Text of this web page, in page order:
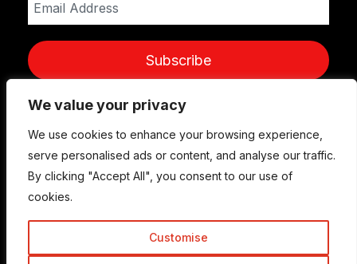
We value your privacy
We use cookies to enhance your browsing experience,
serve personalised ads or content, and analyse our traffic.
By clicking "Accept All", you consent to our use of
cookies.
Customise
Address
Subscribe
© Copyright 2015-2026 TrickyEnough